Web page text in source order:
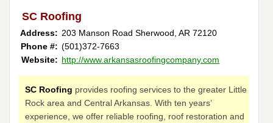
SC Roofing
Address: 203 Manson Road Sherwood ,AR72120
Phone #: (501)372-7663
Website: http://www.arkansasroofingcompany.com
SC Roofing provides roofing services to the greater Little
Rock area and Central Arkansas. With ten years’
experience, we offer reliable roofing, roof restoration and